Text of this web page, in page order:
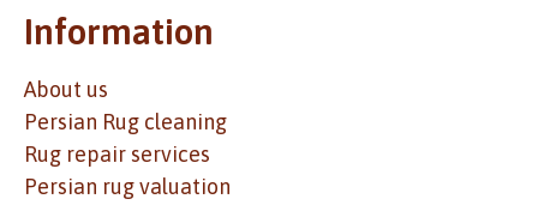
Information
About us
Persian Rug cleaning
Rug repair services
Persian rug valuation